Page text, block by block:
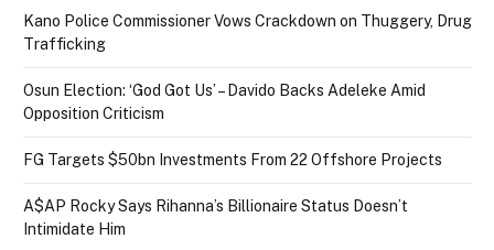
Kano Police Commissioner Vows Crackdown on Thuggery, Drug
Trafficking
Osun Election: ‘God Got Us’ – Davido Backs Adeleke Amid
Opposition Criticism
FG Targets $50bn Investments From 22 Offshore Projects
A$AP Rocky Says Rihanna’s Billionaire Status Doesn’t
Intimidate Him